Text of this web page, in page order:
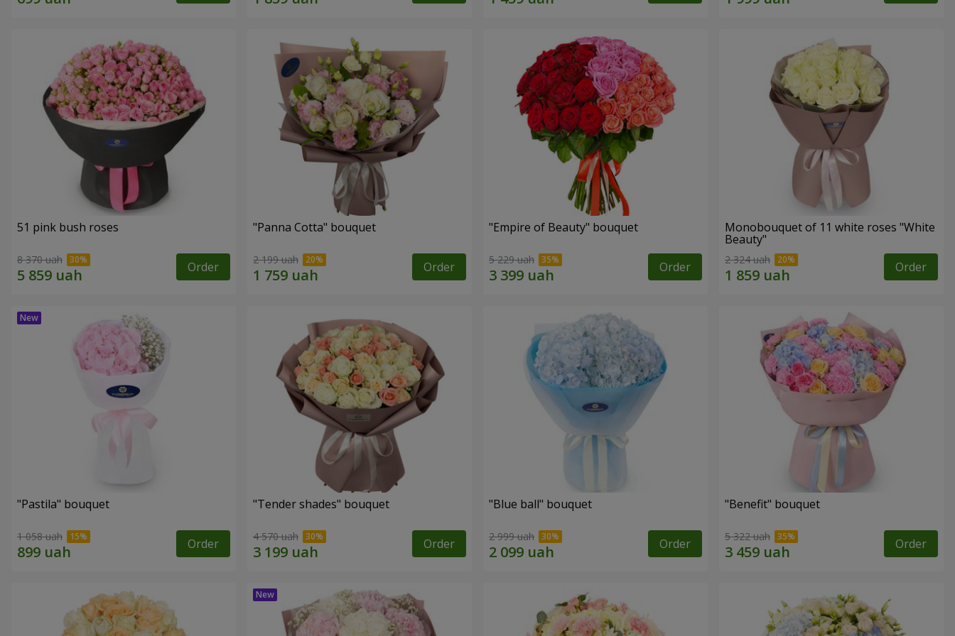
51 pink bush roses
8 370 uah Order
"Panna Cotta" bouquet
2 199 uah Order
"Empire of Beauty" bouquet
5 229 uah Order
Monobouquet of 11 white roses "White
Beauty"
2 324 uah Order
"Pastila" bouquet
1 058 uah Order
"Tender shades" bouquet
4 570 uah Order
"Blue ball" bouquet
2 999 uah Order
"Benefit" bouquet
5 322 uah Order